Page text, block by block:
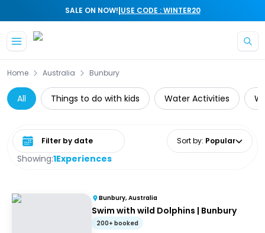
SALE ON NOW!|USE CODE : WINTER20
Home Australia Bunbury
All Things to do with kids Water Activities
Showing:1Experiences
Select date range Sort by: Popular
Bunbury, Australia
Swim with wild Dolphins | Bunbury
200+ booked